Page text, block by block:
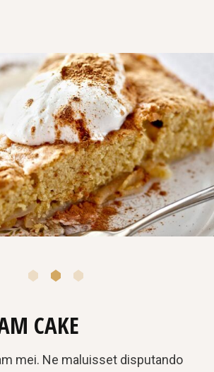
CAKE
mei. Ne maluisset disputando